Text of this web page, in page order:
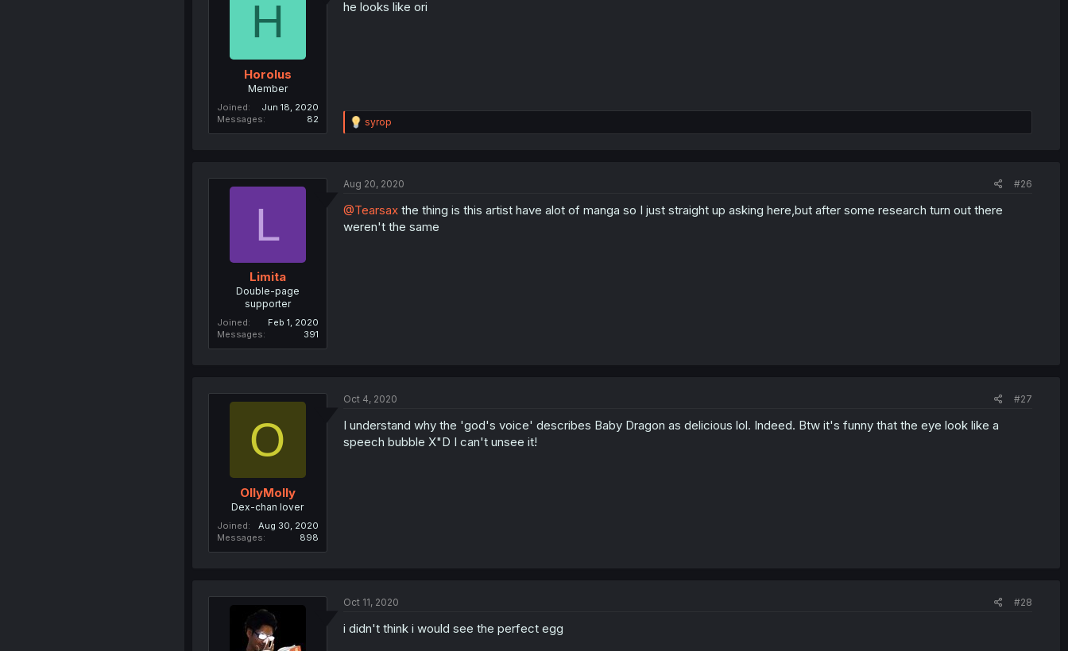
H
Horolus
Member
Joined
Jun 18, 2020
Messages
82
he looks like ori
R
e
i
n
s
:
syrop
L
Limita
Double-page
supporter
Joined
Feb 1, 2020
Messages
391
Aug 20, 2020 #26
@Tearsaxthe thing is this artist have alot of manga so I just straight up asking here,but after some research turn out there
weren't the same
O
OllyMolly
Dex-chan lover
Joined
Aug 30, 2020
Messages
898
Oct 4, 2020 #27
I understand why the 'god's voice' describes Baby Dragon as delicious lol. Indeed. Btw it's funny that the eye look like a
speech bubble X"D I can't unsee it!
Oct 11, 2020 #28
i didn't think i would see the perfect egg